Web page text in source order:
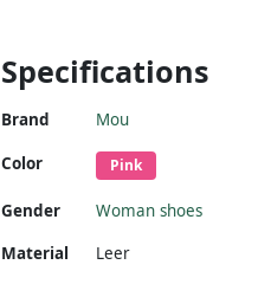
Specifications
Brand Mou
Color Pink
Gender
Woman shoes
Material
Leer